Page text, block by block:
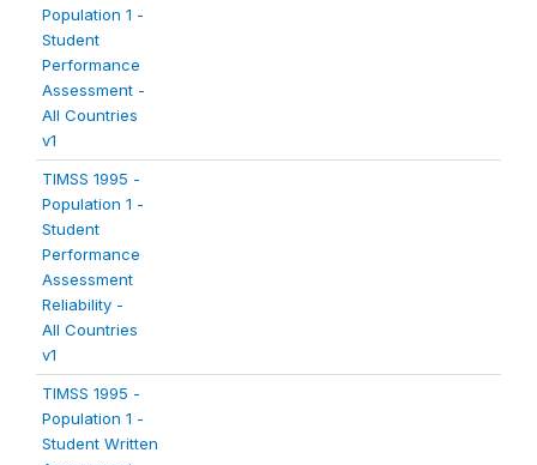
Population 1 -
Student
Performance
Assessment -
All Countries
v1
TIMSS 1995 -
Population 1 -
Student
Performance
Assessment
Reliability -
All Countries
v1
TIMSS 1995 -
Population 1 -
Student Written